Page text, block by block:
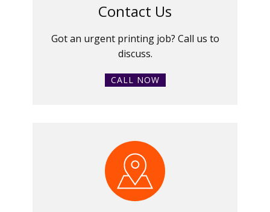
Contact Us
Got an urgent printing job? Call us to
discuss.
CALL NOW